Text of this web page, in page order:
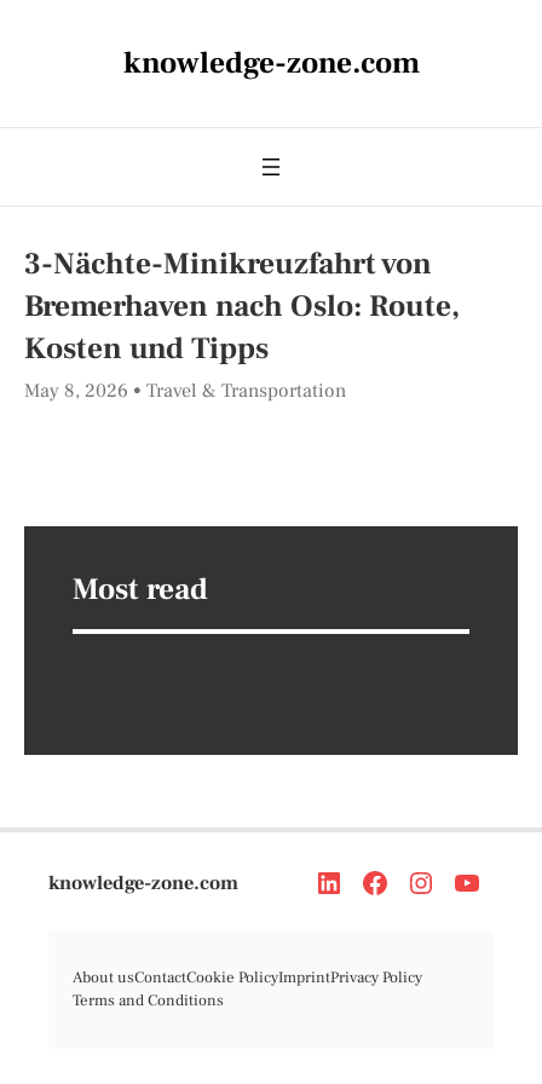
knowledge-zone.com
3-Nächte-Minikreuzfahrt von
Bremerhaven nach Oslo: Route,
Kosten und Tipps
May 8, 2026 Travel & Transportation
Most read
knowledge-zone.com
About usContactCookie PolicyImprintPrivacy Policy
Terms and Conditions